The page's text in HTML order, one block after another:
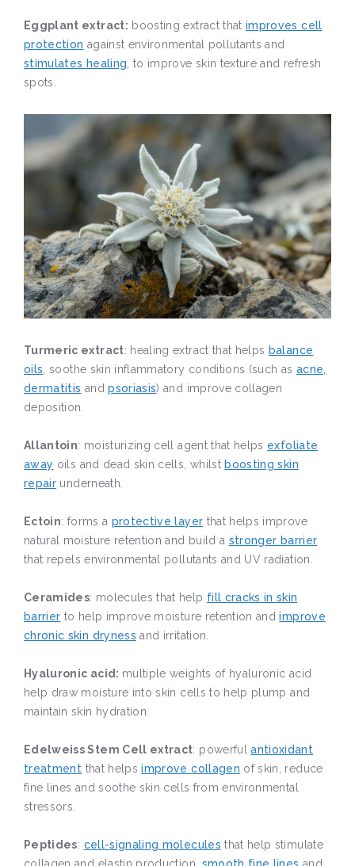
Eggplant extract: boosting extract thatimproves cell
protection against environmental pollutants and
stimulates healing , to improve skin texture and refresh
spots.
Turmeric extract: healing extract that helps balance
oils, soothe skin inflammatory conditions (such as acne,
dermatitis andpsoriasis) and improve collagen
deposition.
Allantoin: moisturizing cell agent that helps exfoliate
away oils and dead skin cells, whilst boosting skin
repair underneath.
Ectoin: forms a protective layer that helps improve
natural moisture retention and build a stronger barrier
that repels environmental pollutants and UV radiation.
Ceramides: molecules that help fill cracks in skin
barrier to help improve moisture retention andimprove
chronic skin dryness and irritation.
Hyaluronic acid: multiple weights of hyaluronic acid
help draw moisture into skin cells to help plump and
maintain skin hydration.
Edelweiss Stem Cell extract: powerfulantioxidant
treatment that helpsimprove collagen of skin, reduce
fine lines and soothe skin cells from environmental
stressors.
Peptides: cell-signaling molecules that help stimulate